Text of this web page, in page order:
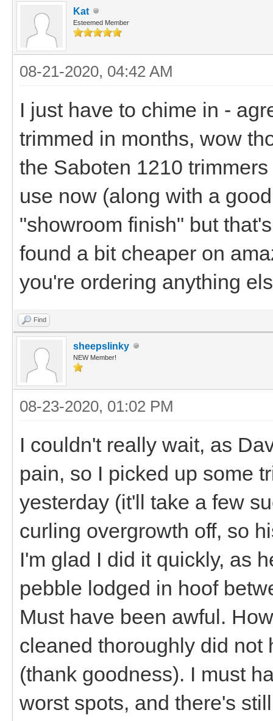
Kat
Esteemed Member
08-21-2020, 04:42 AM
I just have to chime in -
trimmed in months, wow
the Saboten 1210
use now (along with a
"showroom finish" but
found a bit cheaper on
you're ordering anything
Find
sheepslinky
NEW Member!
08-23-2020, 01:02 PM
I couldn't really wait, as
pain, so I picked up some
yesterday (it'll take a few
curling overgrowth off, so
I'm glad I did it quickly, as
pebble lodged in hoof
Must have been awful.
cleaned thoroughly did not
(thank goodness). I must
worst spots, and there's